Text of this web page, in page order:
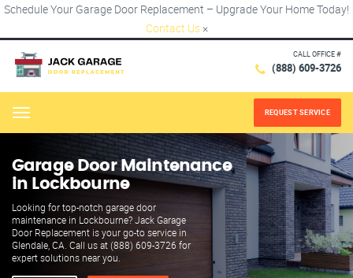
Schedule Your Garage Door Replacement – Upgrade Your Home Today!
Contact Us ×
CALL OFFICE #
(888) 609-3726
Menu REQUEST SERVICE
Garage Door Maintenance
in Lockbourne
Looking for top-notch garage door
maintenance in Lockbourne? Jack Garage
Door Replacement is your go-to service in
Glendale, CA. Call us at (888) 609-3726 for
expert solutions near you.